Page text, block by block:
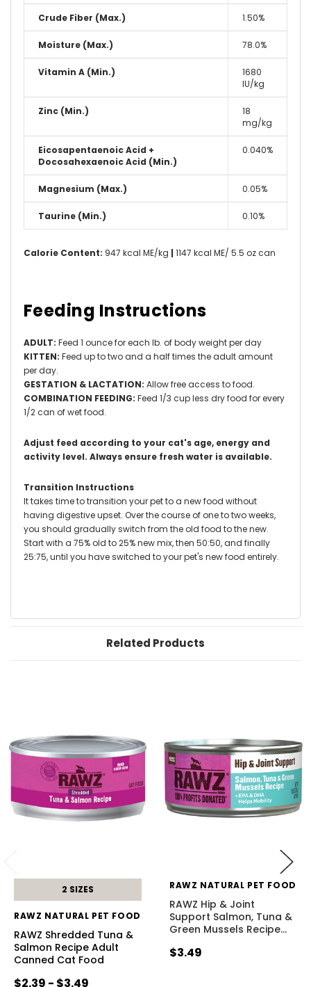
Crude Fiber (Max.) 1.50%
Moisture (Max.) 78.0%
Vitamin A (Min.)
1680
IU/kg
Zinc (Min.)
18
mg/kg
Eicosapentaenoic Acid +
Docosahexaenoic Acid (Min.)
0.040%
Magnesium (Max.) 0.05%
Taurine (Min.) 0.10%
Calorie Content: 947 kcal ME/kg | 1147 kcal ME/ 5.5 oz can
Feeding Instructions
ADULT: Feed 1 ounce for each lb. of body weight per day
KITTEN: Feed up to two and a half times the adult amount
per day.
GESTATION & LACTATION: Allow free access to food.
COMBINATION FEEDING: Feed 1/3 cup less dry food for every
1/2 can of wet food.
Adjust feed according to your cat's age, energy and
activity level. Always ensure fresh water is available.
Transition Instructions
It takes time to transition your pet to a new food without
having digestive upset. Over the course of one to two weeks,
you should gradually switch from the old food to the new.
Start with a 75% old to 25% new mix, then 50:50, and finally
25:75, until you have switched to your pet's new food entirely.
Related Products
2 SIZES
RAWZ NATURAL PET FOOD
RAWZ Shredded Tuna &
Salmon Recipe Adult
Canned Cat Food
$2.39 - $3.49
RAWZ NATURAL PET FOOD
RAWZ Hip & Joint
Support Salmon, Tuna &
Green Mussels Recipe…
$3.49